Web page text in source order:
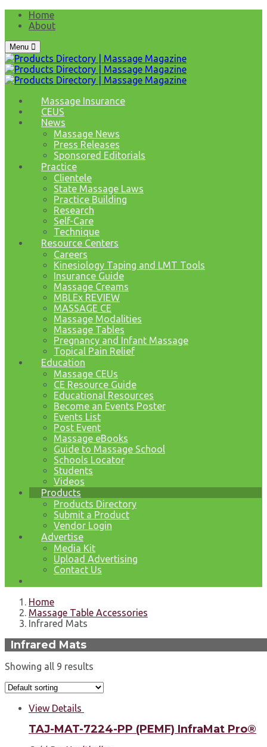
Home
About
Menu
Massage Insurance
CEUS
News
Massage News
Press Releases
Sponsored Editorials
Practice
Clientele
State Massage Laws
Practice Building
Research
Self-Care
Technique
Resource Centers
Careers
Kinesiology Taping and LMT Tools
Insurance Guide
Massage Creams
MBLEx REVIEW
MASSAGE CE
Massage Modalities
Massage Tables
Pregnancy and Infant Massage
Topical Pain Relief
Education
Massage CEUs
CE Resource Guide
Educational Resources
Become an Events Poster
Events List
Post Event
Massage eBooks
Guide to Massage School
Schools Locator
Students
Videos
Products
Products Directory
Submit a Product
Vendor Login
Advertise
Media Kit
Upload Advertising
Contact Us
Home
Massage Table Accessories
Infrared Mats
Infrared Mats
Showing all 9 results
View Details
TAJ-MAT-7224-PP (PEMF) InfraMat Pro®